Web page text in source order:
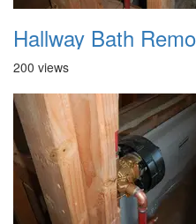
Hallway Bath
200 views